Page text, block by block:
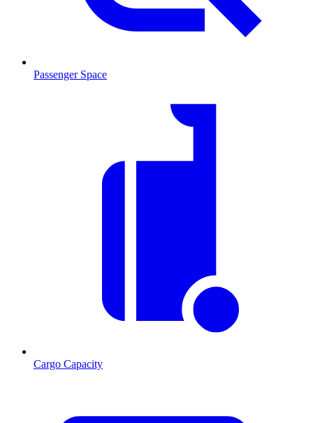
Passenger Space
Cargo Capacity